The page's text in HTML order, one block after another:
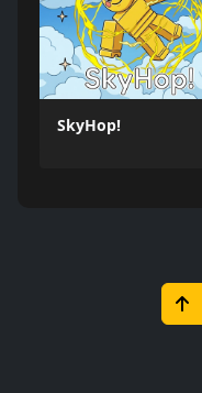
SkyHop!